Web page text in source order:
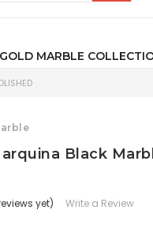
MARBLE
Black
yet) Write a Review